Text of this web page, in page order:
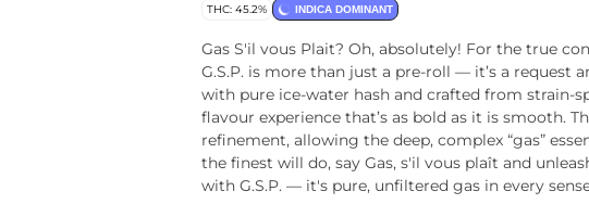
THC: 45.2% INDICA DOMINANT
Gas S'il vous Plait? Oh, absolutely! For the true
G.S.P. is more than just a pre-roll — it’s a request
with pure ice-water hash and crafted from strain-
flavour experience that’s as bold as it is smooth.
refinement, allowing the deep, complex “gas”
the finest will do, say Gas, s'il vous plaît and
with G.S.P. — it's pure, unfiltered gas in every